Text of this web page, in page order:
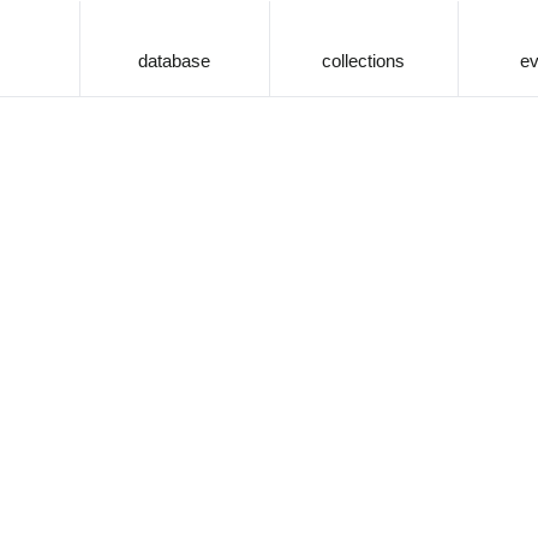
database collections